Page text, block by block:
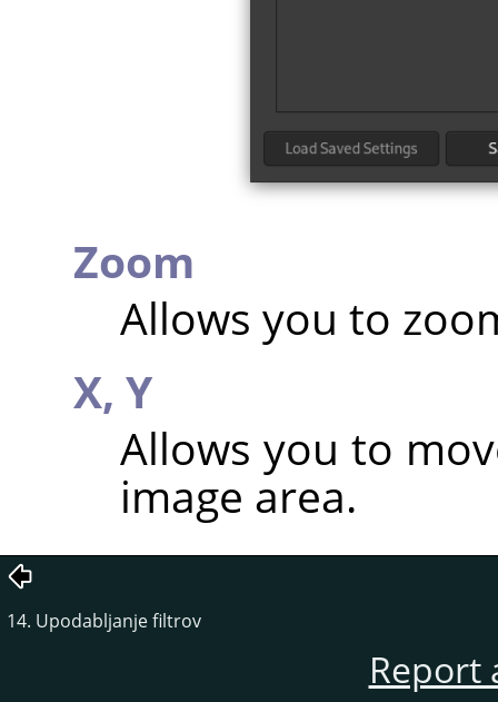
Zoom
Allows you to
X, Y
Allows you to
image area.
14. Upodabljanje filtrov
Report